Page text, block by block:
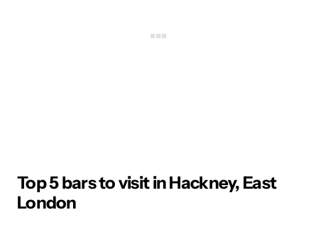
Top 5 bars to visit in Hackney, East
London